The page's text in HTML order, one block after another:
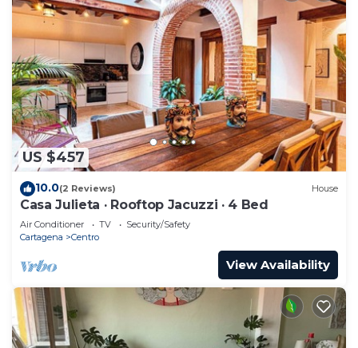
US $457
10.0(2 Reviews) House
Casa Julieta · Rooftop Jacuzzi · 4 Bed
Air Conditioner TV
Security/Safety
Cartagena
Centro
View Availability